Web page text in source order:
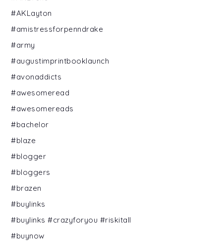
#AKLayton
#amistressforpenndrake
#army
#augustimprintbooklaunch
#avonaddicts
#awesomeread
#awesomereads
#bachelor
#blaze
#blogger
#bloggers
#brazen
#buylinks
#buylinks #crazyforyou #riskitall
#buynow